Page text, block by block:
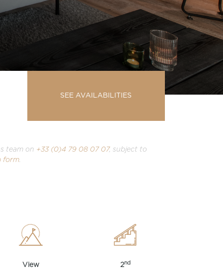
SEE AVAILABILITIES
team on +33 (0)4 79 08 07 07, subject to
form.
View
2nd